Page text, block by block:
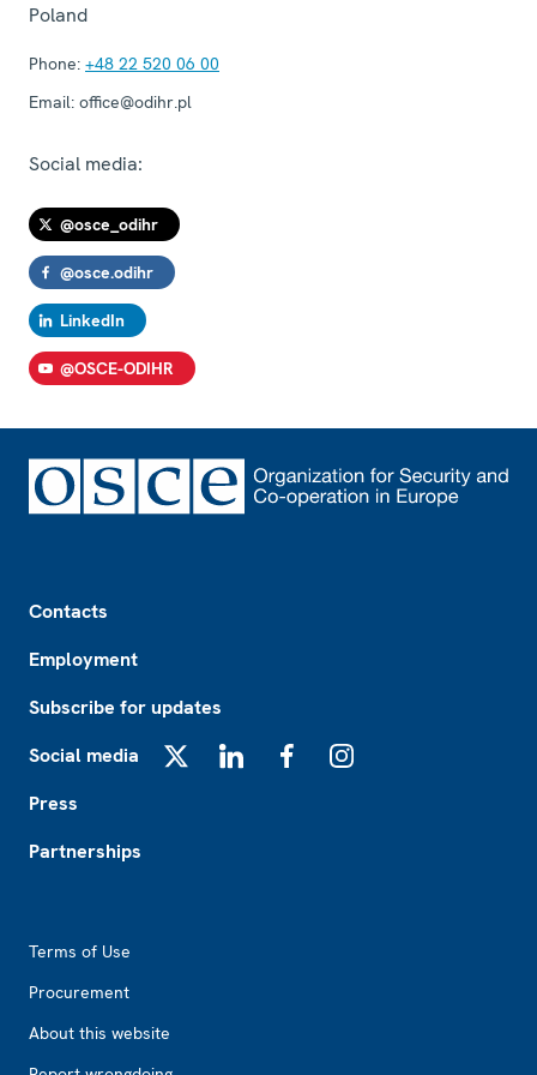
Poland
Phone: +48 22 520 06 00
Email: office@odihr.pl
Social media:
@osce_odihr
@osce.odihr
LinkedIn
@OSCE-ODIHR
Contacts
Employment
Subscribe for updates
Social media
Press
Partnerships
Terms of Use
Procurement
About this website